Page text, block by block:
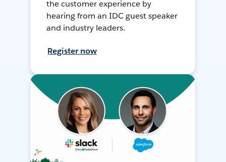
the customer experience by
hearing from an IDC guest speaker
and industry leaders.
Register now